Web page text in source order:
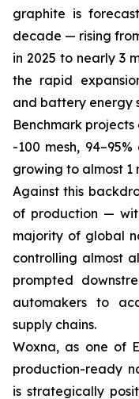
graphite is
decade — rising
in 2025 to nearly 3
the rapid
and battery energy
Benchmark
-100 mesh,
growing to almost 1
Against this
of production —
majority of global
controlling almost
prompted
automakers to
supply chains.
Woxna, as one of
production-ready
is strategically